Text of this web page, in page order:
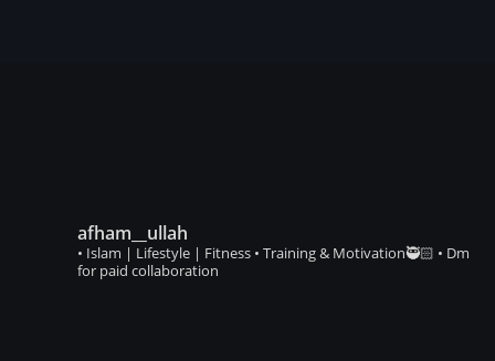
afham__ullah
• Islam | Lifestyle | Fitness • Training & Motivation🥷🏻 • Dm
for paid collaboration